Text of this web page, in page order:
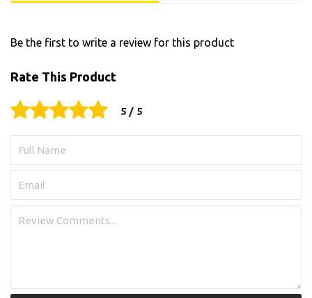
Be the first to write a review for this product
Rate This Product